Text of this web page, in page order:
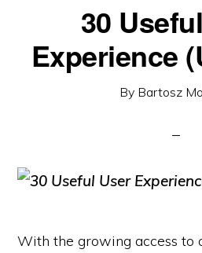
30
Experience
By Bartosz
With the growing access to